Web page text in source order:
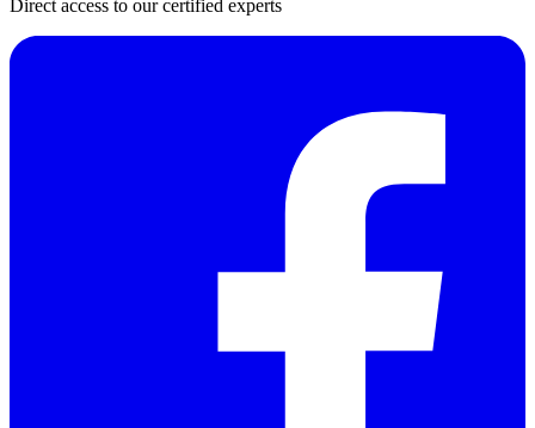
Direct access to our certified experts